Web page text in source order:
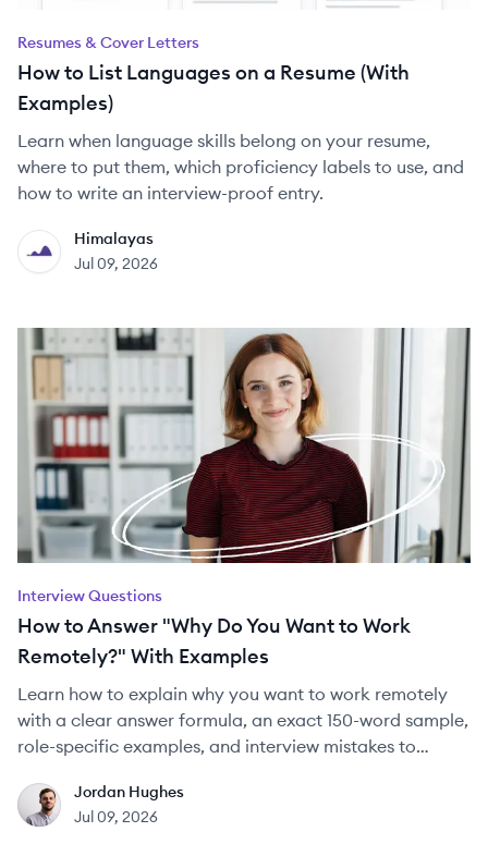
Resumes & Cover Letters
How to List Languages on a Resume (With
Examples)
Learn when language skills belong on your resume,
where to put them, which proficiency labels to use, and
how to write an interview-proof entry.
HI
Himalayas
Jul 09, 2026
Interview Questions
How to Answer "Why Do You Want to Work
Remotely?" With Examples
Learn how to explain why you want to work remotely
with a clear answer formula, an exact 150-word sample,
role-specific examples, and interview mistakes to
JH
Jordan Hughes
Jul 09, 2026